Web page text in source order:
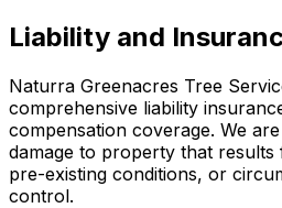
Liability and
Naturra Greenacres Tree
comprehensive liability
compensation coverage. We
damage to property that results
pre-existing conditions, or
control.